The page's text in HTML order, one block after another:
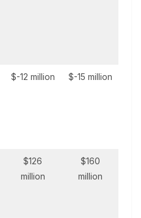
$-12 million $-15 million
$126
million
$160
million